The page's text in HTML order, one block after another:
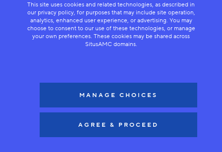
described in these Data Security Standards and may
implement additional or alternative security measures
while making sure the security level of the defined
measures is not reduced.
Company will take reasonable measures to prevent
unauthorized persons from gaining physical access to
more of the following:
This site uses cookies and related technologies, as described in
our privacy policy, for purposes that may include site operation,
analytics, enhanced user experience, or advertising. You may
choose to consent to our use of these technologies, or manage
your own preferences. These cookies may be shared across
SitusAMC domains.
MANAGE CHOICES
AGREE & PROCEED